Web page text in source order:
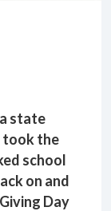
state
took the
school
on and
Day